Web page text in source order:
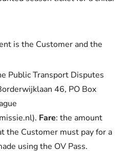
is the Customer and the
Public Transport Disputes
46, PO Box
Fare: the amount
the Customer must pay for a
using the OV Pass.